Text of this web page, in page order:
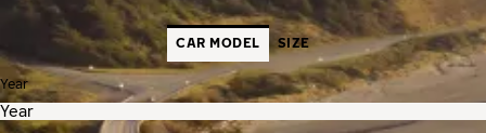
CAR MODEL SIZE
Year